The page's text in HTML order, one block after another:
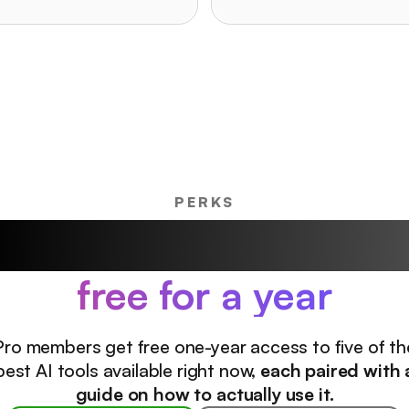
PERKS
free for a year
members get free one-year access to five of
AI tools available right now, each paired with
guide on how to actually use it.